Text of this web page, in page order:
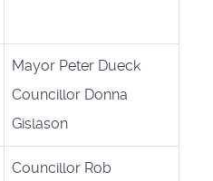
Mayor Peter Dueck
Councillor Donna
Gislason
Councillor Rob